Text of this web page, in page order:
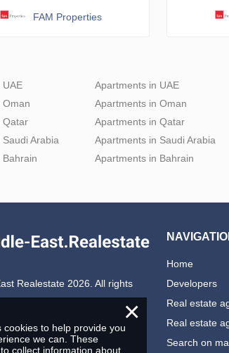
FAM Properties
UAE
Oman
Qatar
Arabia
Bahrain
Apartments in UAE
Apartments in Oman
Apartments in Qatar
Apartments in Saudi Arabia
Apartments in Bahrain
Realestate 2026. All rights
Home
Developers
Real estate
Real estate
Search on
×
cookies to help provide you
we can. These
collect information about